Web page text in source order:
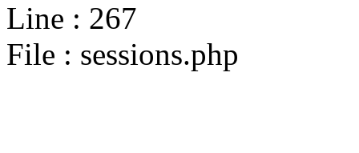
Line : 267
File : sessions.php